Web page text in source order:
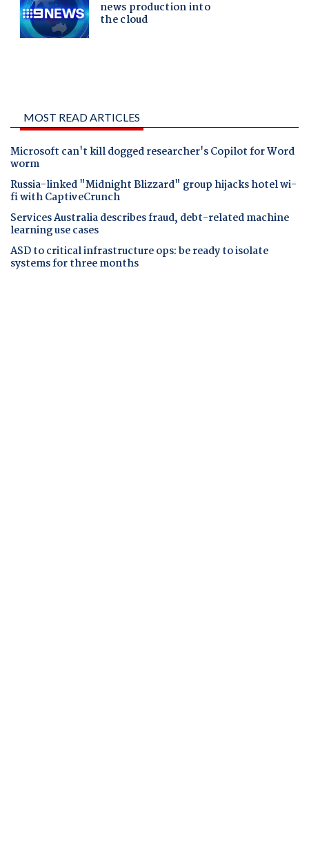
MOST READ ARTICLES
Microsoft can't kill dogged researcher's Copilot for Word
worm
Russia-linked "Midnight Blizzard" group hijacks hotel wi-
fi with CaptiveCrunch
Services Australia describes fraud, debt-related machine
learning use cases
ASD to critical infrastructure ops: be ready to isolate
systems for three months